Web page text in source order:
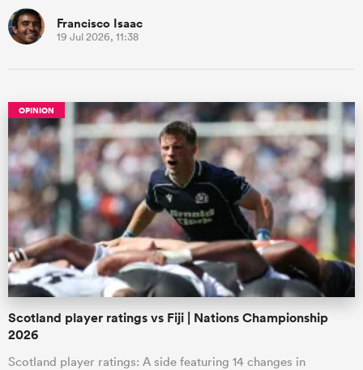
Francisco Isaac
19 Jul 2026, 11:38
OPINION
Scotland player ratings vs Fiji | Nations Championship
2026
Scotland player ratings: A side featuring 14 changes in